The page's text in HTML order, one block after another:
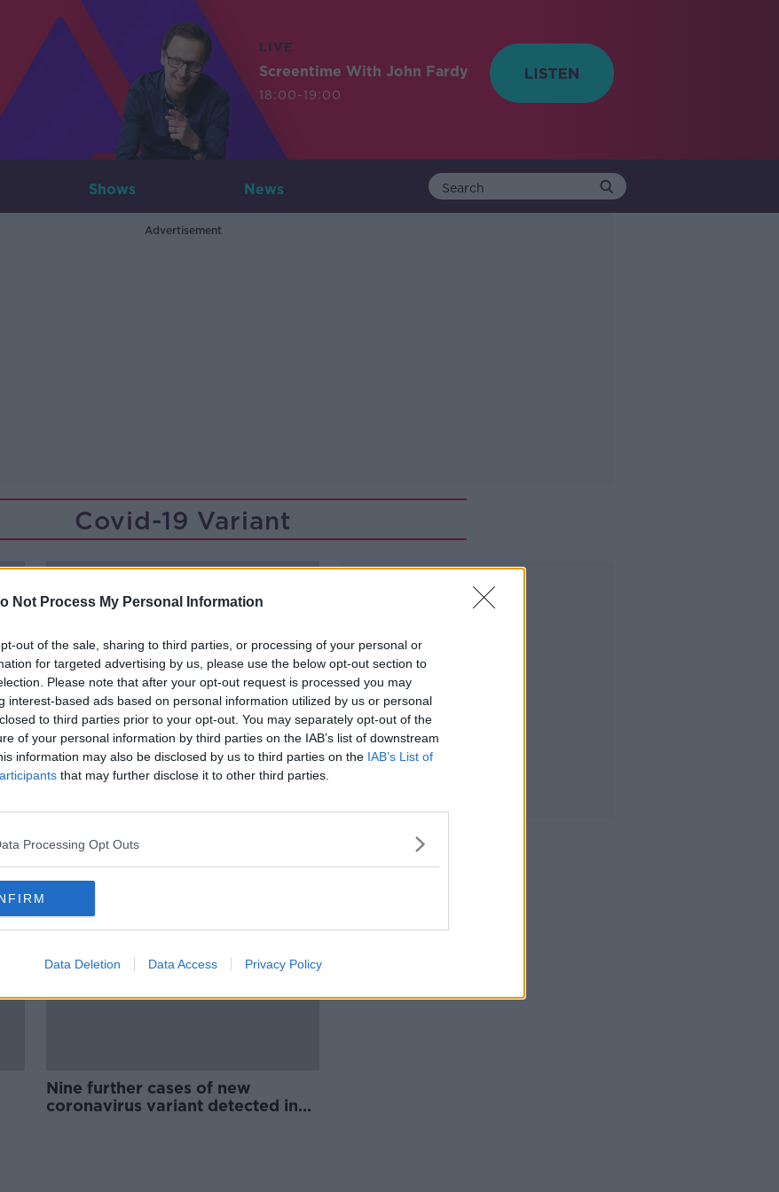
Not Process My Personal Information
out of the sale, sharing to third parties, or processing of your personal or
for targeted advertising by us, please use the below opt-out section to
Please note that after your opt-out request is processed you may
interest-based ads based on personal information utilized by us or personal
to third parties prior to your opt-out. You may separately opt-out of the
of your personal information by third parties on the IAB’s list of downstream
information may also be disclosed by us to third parties on the IAB’s List of
that may further disclose it to other third parties.
Processing Opt Outs
Data Deletion Data Access Privacy Policy
LIVE
Screentime With John Fardy
18:00-19:00
Shows News
Advertisement
Covid-19 Variant
NPHET over Omicron variant
Nine further cases of new
coronavirus variant detected in